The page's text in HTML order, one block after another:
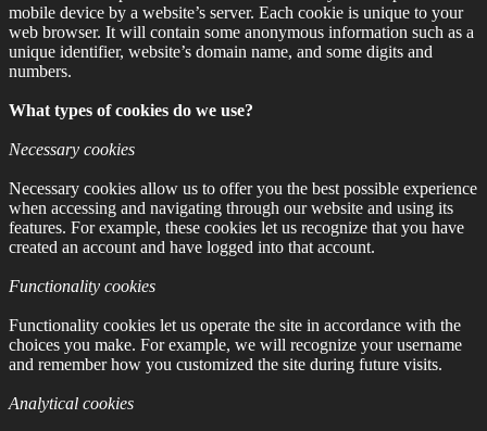
mobile device by a website’s server. Each cookie is unique to your
web browser. It will contain some anonymous information such as a
unique identifier, website’s domain name, and some digits and
numbers.
What types of cookies do we use?
Necessary cookies
Necessary cookies allow us to offer you the best possible experience
when accessing and navigating through our website and using its
features. For example, these cookies let us recognize that you have
created an account and have logged into that account.
Functionality cookies
Functionality cookies let us operate the site in accordance with the
choices you make. For example, we will recognize your username
and remember how you customized the site during future visits.
Analytical cookies